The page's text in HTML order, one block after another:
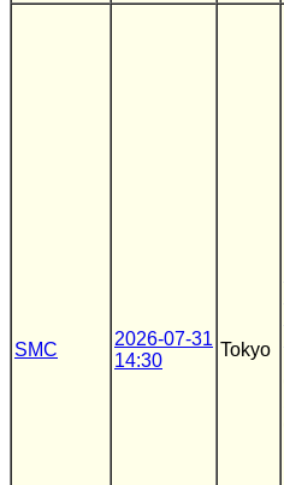
SMC
2026-07-31
14:30
Tokyo